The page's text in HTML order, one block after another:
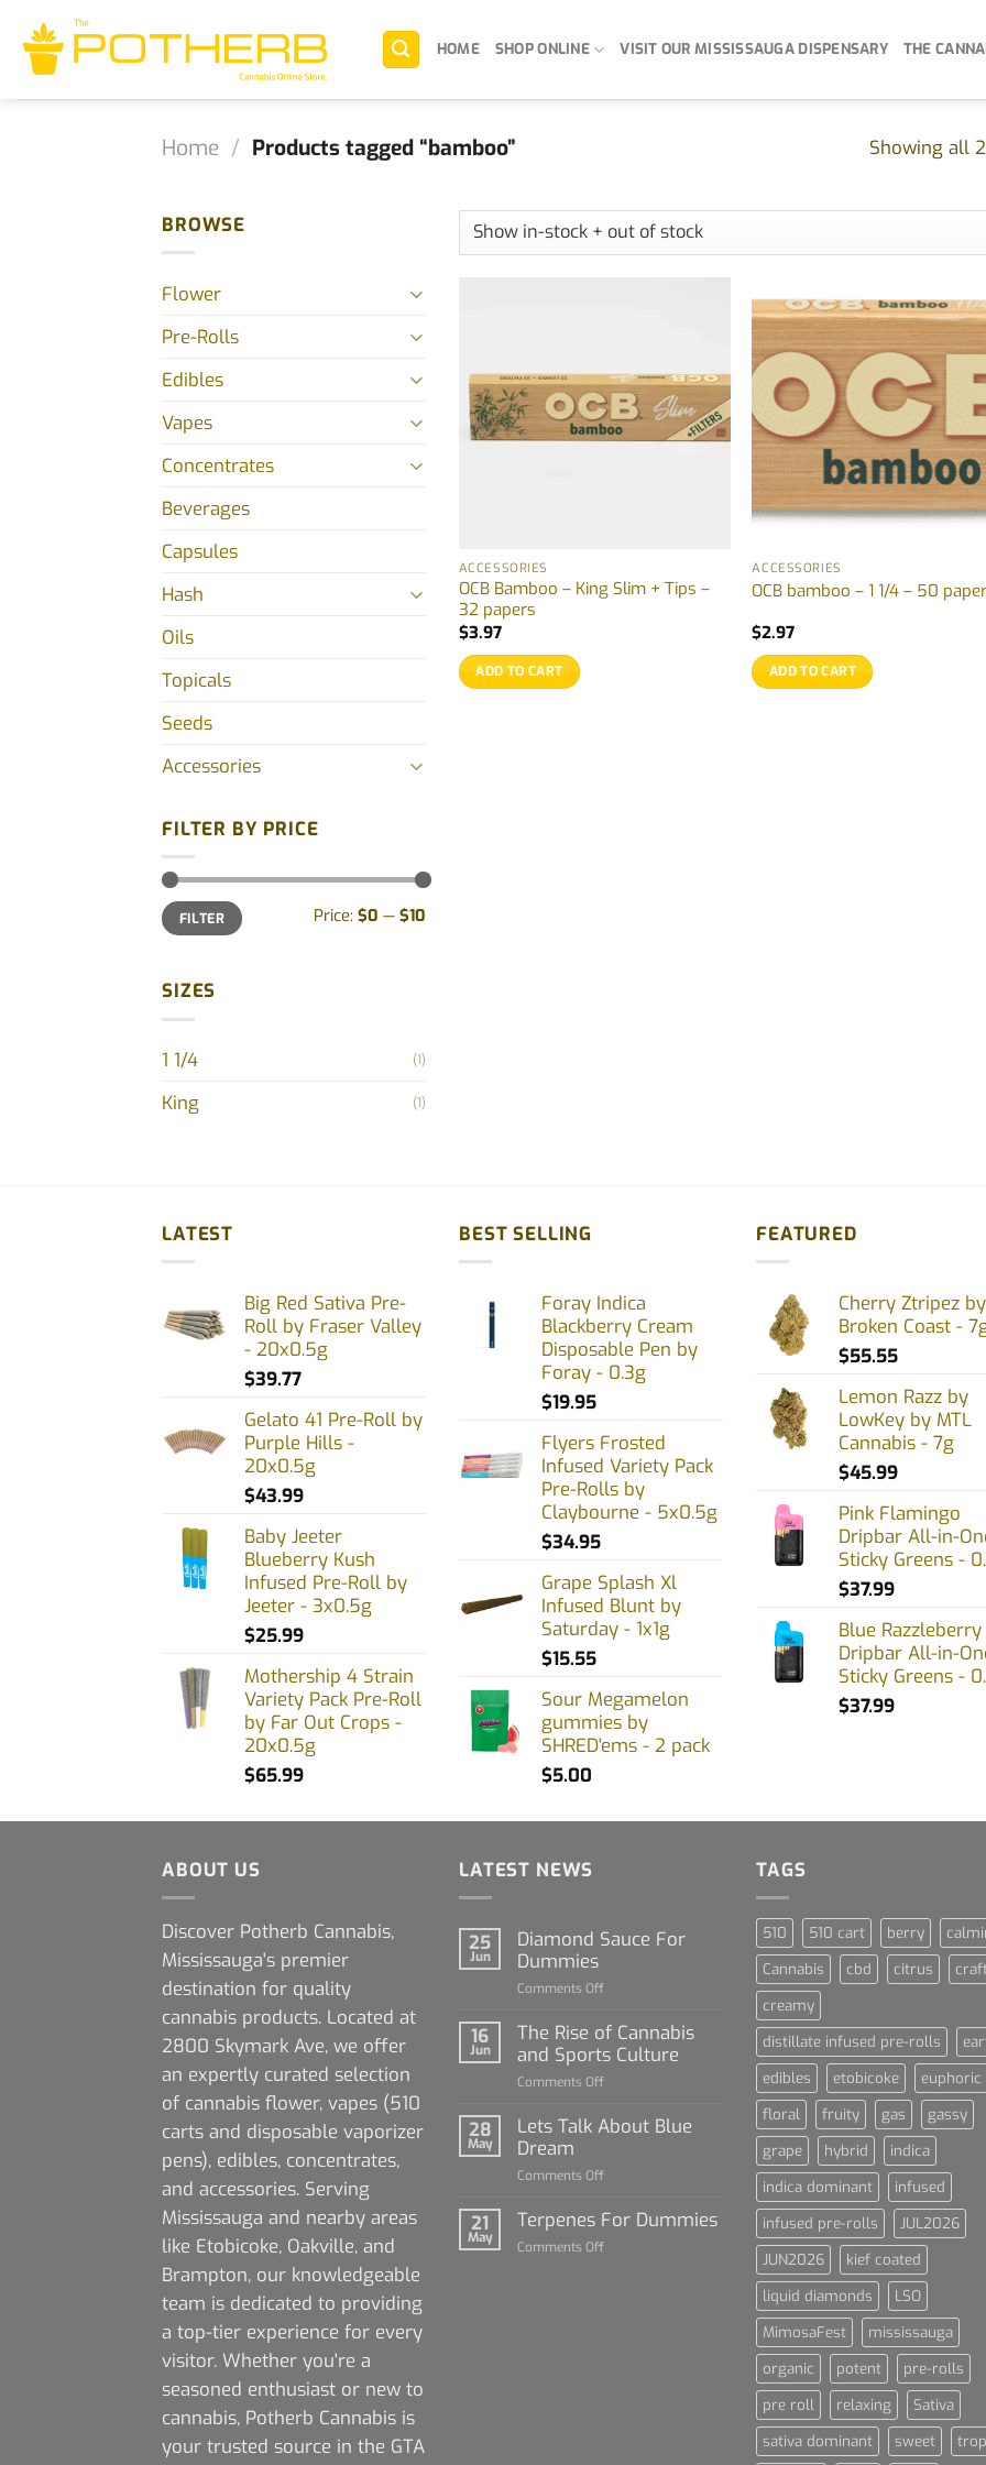
content
HOME SHOP ONLINE VISIT OUR MISSISSAUGA DISPENSARY THE
Home / Products tagged “bamboo” Showing all
BROWSE
Flower
Pre-Rolls
Edibles
Vapes
Concentrates
Beverages
Capsules
Hash
Oils
Topicals
Seeds
Accessories
FILTER BY PRICE
Min
price
Max
priceFILTER Price: $0 — $10
SIZES
1 1/4 (1)
King (1)
ACCESSORIES
OCB Bamboo – King Slim + Tips –
32 papers
$3.97
ADD TO CART
ACCESSORIES
OCB bamboo – 1 1/4 – 50
$2.97
ADD TO CART
LATEST
Big Red Sativa Pre-
Roll by Fraser Valley
- 20x0.5g
$39.77
Gelato 41 Pre-Roll by
Purple Hills -
20x0.5g
$43.99
Baby Jeeter
Blueberry Kush
Infused Pre-Roll by
Jeeter - 3x0.5g
$25.99
Mothership 4 Strain
Variety Pack Pre-Roll
by Far Out Crops -
20x0.5g
$65.99
BEST SELLING
Foray Indica
Blackberry Cream
Disposable Pen by
Foray - 0.3g
$19.95
Flyers Frosted
Infused Variety Pack
Pre-Rolls by
Claybourne - 5x0.5g
$34.95
Grape Splash Xl
Infused Blunt by
Saturday - 1x1g
$15.55
Sour Megamelon
gummies by
SHRED'ems - 2 pack
$5.00
FEATURED
Cherry Ztripez by
Broken Coast -
$55.55
Lemon Razz by
LowKey by MTL
Cannabis - 7g
$45.99
Pink Flamingo
Dripbar All-in-
Sticky Greens -
$37.99
Blue Razzleberry
Dripbar All-in-
Sticky Greens -
$37.99
ABOUT US
Discover Potherb Cannabis,
Mississauga's premier
destination for quality
cannabis products. Located at
2800 Skymark Ave, we offer
an expertly curated selection
of cannabis flower, vapes (510
carts and disposable vaporizer
pens), edibles, concentrates,
and accessories. Serving
Mississauga and nearby areas
like Etobicoke, Oakville, and
Brampton, our knowledgeable
team is dedicated to providing
a top-tier experience for every
visitor. Whether you're a
seasoned enthusiast or new to
cannabis, Potherb Cannabis is
your trusted source in the GTA
LATEST NEWS
25
Jun
Diamond Sauce For
Dummies
Comments Offon
Sauce
For
Dummies
16
Jun
The Rise of Cannabis
and Sports Culture
Comments Offon
Rise
and
Culture
28
May
Lets Talk About Blue
Dream
Comments Offon
Talk
21
May
Terpenes For Dummies
Comments Offon
TAGS
510 510 cart berry
Cannabis
cbd citrus
creamy
distillate infused pre-rolls
edibles
etobicoke
euphoric
floral
fruity gas
gassy
grape
hybrid
indica
indica dominant
infused
infused pre-rolls
JUL2026
JUN2026
kief coated
liquid diamonds
LSO
MimosaFest
mississauga
organic
potent
pre-rolls
pre roll
relaxing
Sativa
sativa dominant
sweet